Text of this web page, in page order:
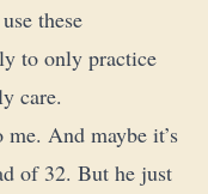
these
to only practice
care.
And maybe it’s
of 32. But he just